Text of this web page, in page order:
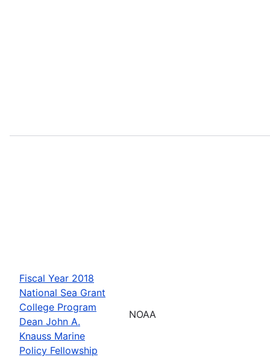
Fiscal Year 2018
National Sea Grant
College Program
Dean John A.
Knauss Marine
Policy Fellowship
NOAA